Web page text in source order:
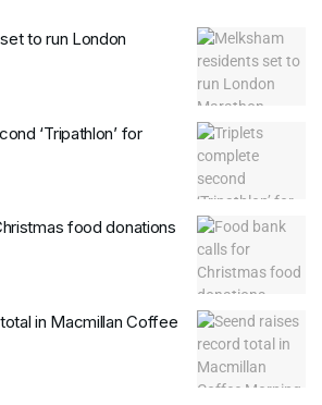
to run London
‘Tripathlon’ for
food donations
in Macmillan Coffee